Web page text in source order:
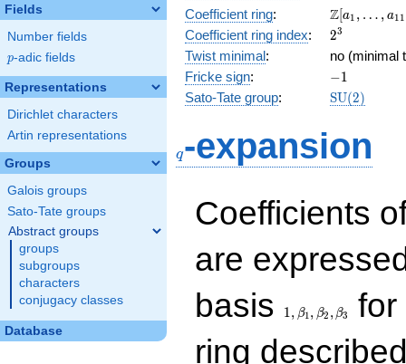
Fields
Number fields
p
p-adic fields
Representations
Dirichlet characters
Artin representations
Groups
Galois groups
Sato-Tate groups
Abstract groups
groups
subgroups
characters
conjugacy classes
Database
4x^{2}
+ 1
Coefficient ring:
\Z[a_1,
\ldots,
a_{11}]
Z[a1 , … , a11
Coefficient ring index: 2^{3}
23
Twist minimal:
no (minimal
Fricke sign: -1
−1
Sato-Tate group: SU(2)
q-expansion
Coefficients
are
basis
1, β1, β2 , β3
for
ring